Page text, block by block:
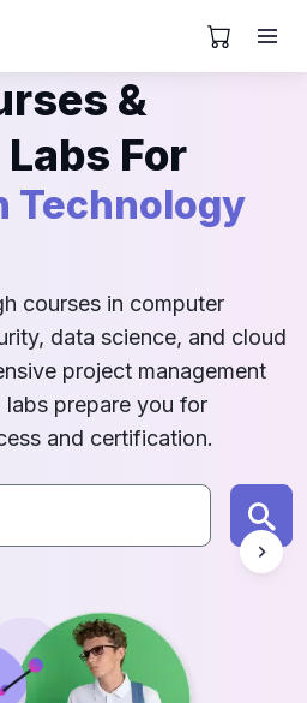
View Cart
&
For
Technology
Systems
courses in computer
data science, and cloud
project management
prepare you for
and certification.